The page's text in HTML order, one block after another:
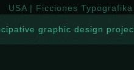
graphic design
USA | Ficciones Typografika